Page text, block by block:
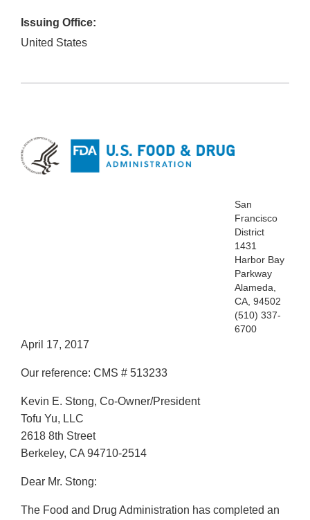
Issuing Office:
United States
San
Francisco
District
1431
Harbor Bay
Parkway
Alameda,
CA, 94502
(510) 337-
6700
April 17, 2017
Our reference: CMS # 513233
Kevin E. Stong, Co-Owner/President
Tofu Yu, LLC
2618 8th Street
Berkeley, CA 94710-2514
Dear Mr. Stong:
The Food and Drug Administration has completed an